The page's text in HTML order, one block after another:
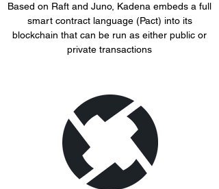
Based on Raft and Juno, Kadena embeds a full
smart contract language (Pact) into its
blockchain that can be run as either public or
private transactions